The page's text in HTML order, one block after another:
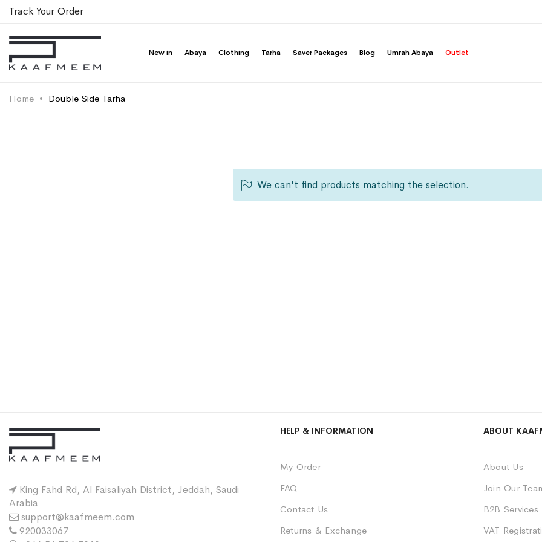
Track Your Order
New in Abaya Clothing Tarha Saver Packages Blog Umrah Abaya Outlet
Home Double Side Tarha
We can't find products matching the selection.
King Fahd Rd, Al Faisaliyah District, Jeddah, Saudi
Arabia
support@kaafmeem.com
920033067
HELP & INFORMATION
My Order
FAQ
Contact Us
Returns & Exchange
ABOUT
About Us
Join Our
B2B Services
VAT